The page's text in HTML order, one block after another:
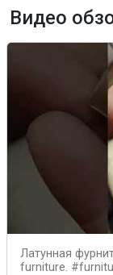
Видео
Латунная
furniture.